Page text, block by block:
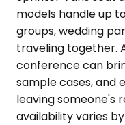
models handle up
groups, wedding
traveling together.
conference can
sample cases, and
leaving someone's
availability varies